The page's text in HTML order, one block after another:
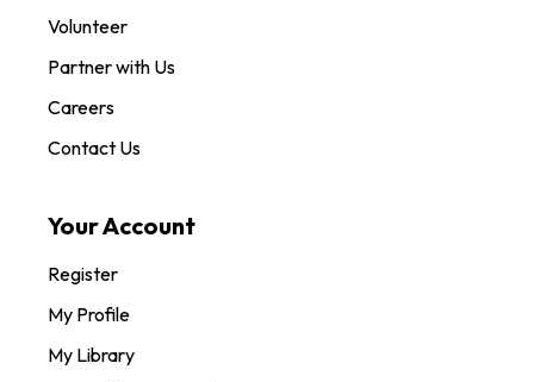
Volunteer
Partner with Us
Careers
Contact Us
Your Account
Register
My Profile
My Library